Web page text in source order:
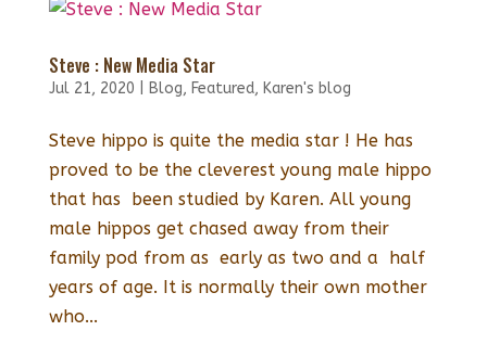
Steve : New Media Star
Jul 21, 2020 Blog, Featured, Karen's blog
Steve hippo is quite the media star ! He has
proved to be the cleverest young male hippo
that has been studied by Karen. All young
male hippos get chased away from their
family pod from as early as two and a half
years of age. It is normally their own mother
who...